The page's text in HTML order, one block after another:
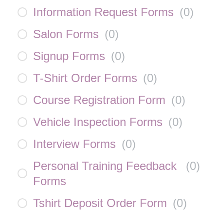
Information Request Forms (0)
Salon Forms (0)
Signup Forms (0)
T-Shirt Order Forms (0)
Course Registration Form (0)
Vehicle Inspection Forms (0)
Interview Forms (0)
Personal Training Feedback
Forms
(0)
Tshirt Deposit Order Form (0)